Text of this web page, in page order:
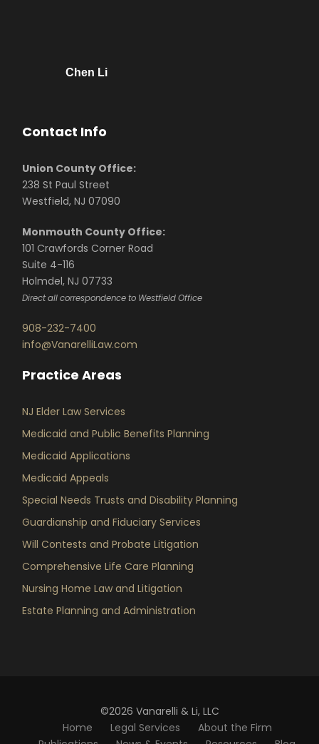
Chen Li
Contact Info
Union County Office:
238 St Paul Street
Westfield, NJ 07090
Monmouth County Office:
101 Crawfords Corner Road
Suite 4-116
Holmdel, NJ 07733
Direct all correspondence to Westfield Office
908-232-7400
info@VanarelliLaw.com
Practice Areas
NJ Elder Law Services
Medicaid and Public Benefits Planning
Medicaid Applications
Medicaid Appeals
Special Needs Trusts and Disability Planning
Guardianship and Fiduciary Services
Will Contests and Probate Litigation
Comprehensive Life Care Planning
Nursing Home Law and Litigation
Estate Planning and Administration
©2026 Vanarelli & Li, LLC
Home
Legal Services
About the Firm